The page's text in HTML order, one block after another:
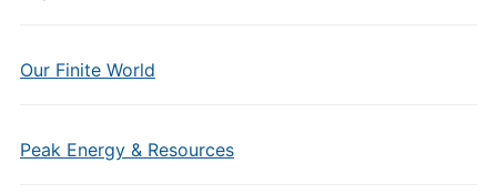
Our Finite World
Peak Energy & Resources